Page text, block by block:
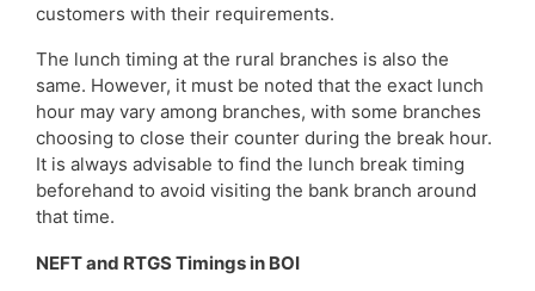
customers with their requirements.
The lunch timing at the rural branches is also the
same. However, it must be noted that the exact lunch
hour may vary among branches, with some branches
choosing to close their counter during the break hour.
It is always advisable to find the lunch break timing
beforehand to avoid visiting the bank branch around
that time.
NEFT and RTGS Timings in BOI